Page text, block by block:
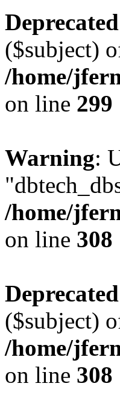
Deprecated
($subject)
/home/
on line 299
Warning:
/home/
on line 308
Deprecated
($subject)
/home/
on line 308